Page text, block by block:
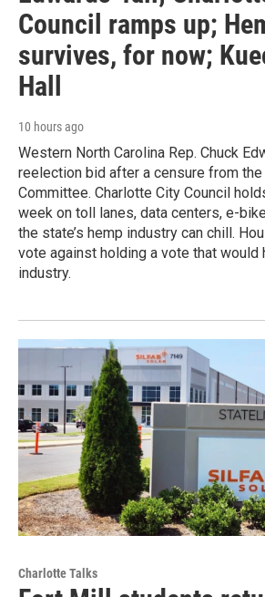
Council ramps up;
survives, for now;
Hall
10 hours ago
Western North Carolina Rep. Chuck
reelection bid after a censure from
Committee. Charlotte City Council
week on toll lanes, data centers, e-
the state’s hemp industry can chill.
vote against holding a vote that would
industry.
Charlotte Talks